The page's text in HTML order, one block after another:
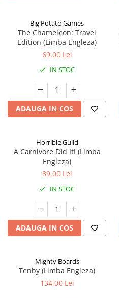
Big Potato Games
The Chameleon: Travel
Edition (Limba Engleza)
69,00 Lei
IN STOC
ADAUGA IN COS
Horrible Guild
A Carnivore Did It! (Limba
Engleza)
89,00 Lei
IN STOC
ADAUGA IN COS
Mighty Boards
Tenby (Limba Engleza)
134,00 Lei